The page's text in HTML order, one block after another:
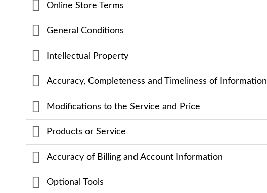
Online Store Terms
General Conditions
Intellectual Property
Accuracy, Completeness and Timeliness of Information
Modifications to the Service and Price
Products or Service
Accuracy of Billing and Account Information
Optional Tools